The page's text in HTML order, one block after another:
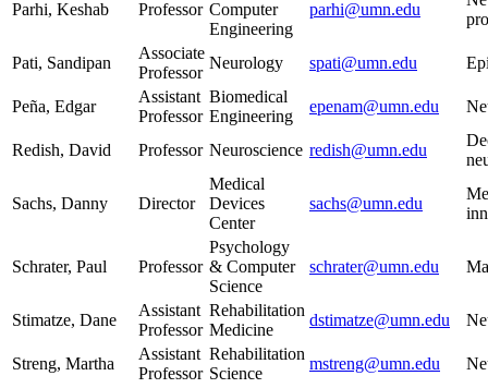
Parhi, Keshab Professor Computer
Engineering
parhi@umn.edu
Pati, Sandipan
Associate
Professor
Neurology spati@umn.edu
Peña, Edgar
Assistant
Professor
Biomedical
Engineering
epenam@umn.edu
Redish, David Professor Neuroscience redish@umn.edu
Sachs, Danny Director
Medical
Devices
Center
sachs@umn.edu
Schrater, Paul Professor
Psychology
& Computer
Science
schrater@umn.edu
Stimatze, Dane
Assistant
Professor
Rehabilitation
Medicine
dstimatze@umn.edu
Streng, Martha
Assistant
Professor
Rehabilitation
Science
mstreng@umn.edu